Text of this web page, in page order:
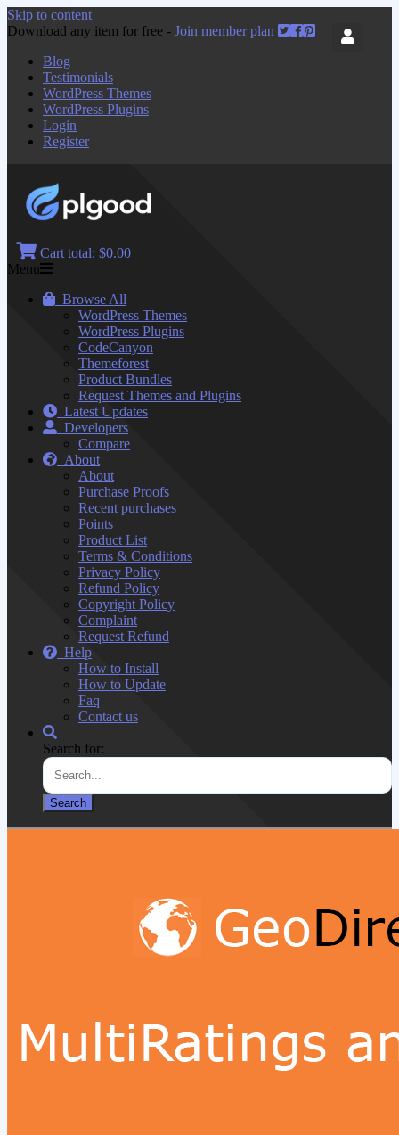
Skip to content
Download any item for free - Join member plan
Blog
Testimonials
WordPress Themes
WordPress Plugins
Login
Register
Cart total: $0.00
Menu
Browse All
WordPress Themes
WordPress Plugins
CodeCanyon
Themeforest
Product Bundles
Request Themes and Plugins
Latest Updates
Developers
Compare
About
About
Purchase Proofs
Recent purchases
Points
Product List
Terms & Conditions
Privacy Policy
Refund Policy
Copyright Policy
Complaint
Request Refund
Help
How to Install
How to Update
Faq
Contact us
Search for: